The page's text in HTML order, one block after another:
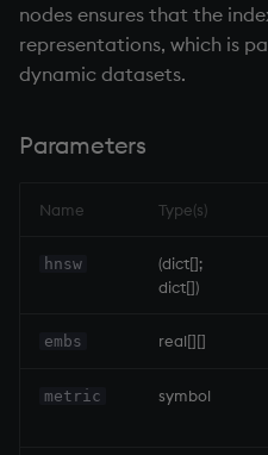
nodes ensures that the
representations, which is
dynamic datasets.
Parameters
Name Type(s)
hnsw
(dict[];
dict[])
embs real[][]
metric symbol